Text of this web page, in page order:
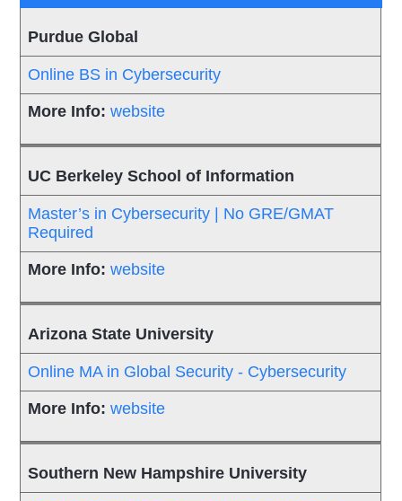
Purdue Global
Online BS in Cybersecurity
website
UC Berkeley School of Information
Master’s in Cybersecurity | No GRE/GMAT
Required
website
Arizona State University
Online MA in Global Security - Cybersecurity
website
Southern New Hampshire University